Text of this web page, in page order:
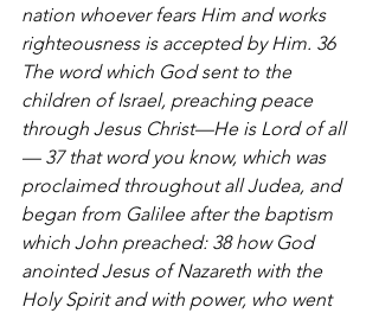
nation whoever fears Him and works
righteousness is accepted by Him. 36
The word which God sent to the
children of Israel, preaching peace
through Jesus Christ—He is Lord of all
— 37 that word you know, which was
proclaimed throughout all Judea, and
began from Galilee after the baptism
which John preached: 38 how God
anointed Jesus of Nazareth with the
Holy Spirit and with power, who went